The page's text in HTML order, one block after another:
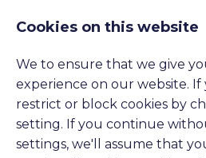
JOB
Cookies on this website
We to ensure that we give
experience on our website. If
restrict or block cookies by
setting. If you continue
settings, we'll assume that